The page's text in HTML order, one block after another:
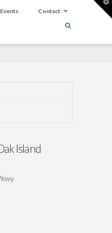
Events Contact
Island